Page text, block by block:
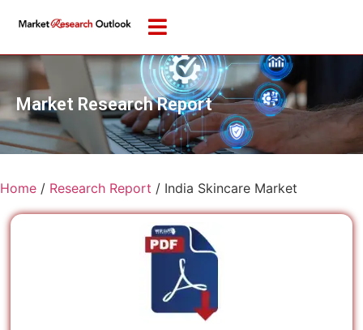
Market Research Report
Home / Research Report / India Skincare Market